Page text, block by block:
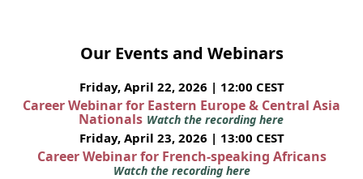
Our Events and Webinars
Friday, April 22, 2026 | 12:00 CEST
Career Webinar for Eastern Europe & Central Asia
Nationals Watch the recording here
Friday, April 23, 2026 | 13:00 CEST
Career Webinar for French-speaking Africans
Watch the recording here